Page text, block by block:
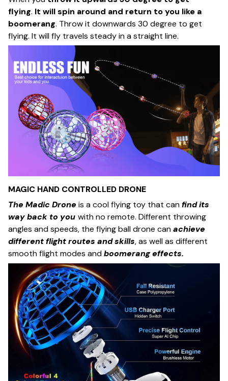
flying. It will spin around and return to you like a
boomerang. Throw it downwards 30 degree to get
flying. It will fly travels steady in a straight line.
MAGIC HAND CONTROLLED DRONE
The Madic Drone is a cool flying toy that canfind its
way back to you with no remote. Different throwing
angles and speeds, the flying ball drone canachieve
different flight routes and skills, as well as different
smooth flight modes andboomerang effects.